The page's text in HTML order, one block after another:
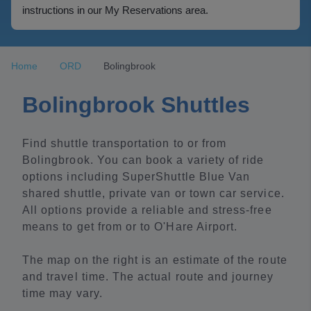
instructions in our My Reservations area.
Home ORD Bolingbrook
Bolingbrook Shuttles
Find shuttle transportation to or from
Bolingbrook. You can book a variety of ride
options including SuperShuttle Blue Van
shared shuttle, private van or town car service.
All options provide a reliable and stress-free
means to get from or to O'Hare Airport.
The map on the right is an estimate of the route
and travel time. The actual route and journey
time may vary.